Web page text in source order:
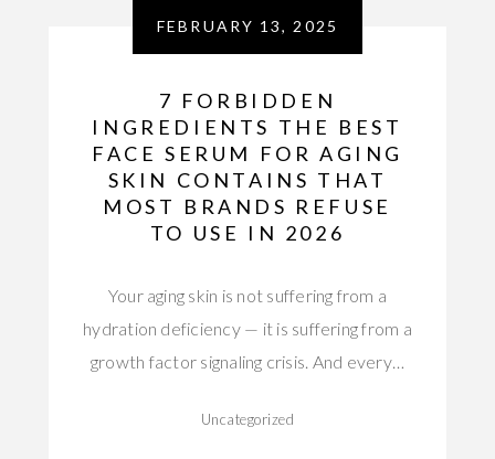
FEBRUARY 13, 2025
7 FORBIDDEN
INGREDIENTS THE BEST
FACE SERUM FOR AGING
SKIN CONTAINS THAT
MOST BRANDS REFUSE
TO USE IN 2026
Your aging skin is not suffering from a
hydration deficiency — it is suffering from a
growth factor signaling crisis. And every…
Uncategorized